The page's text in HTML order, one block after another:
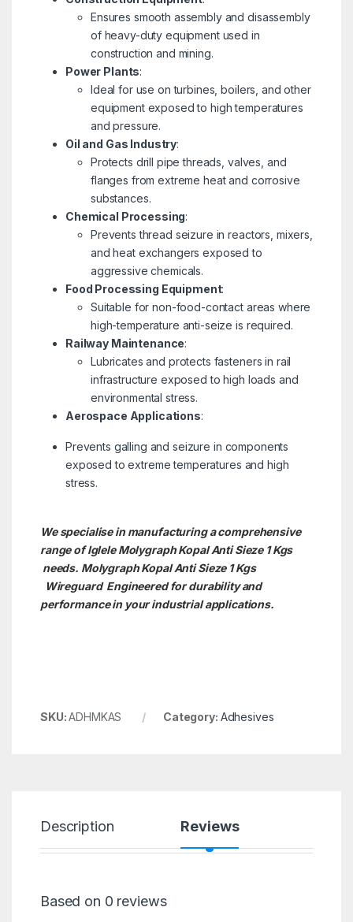
Ensures smooth assembly and disassembly
of heavy-duty equipment used in
construction and mining.
Power Plants:
Ideal for use on turbines, boilers, and other
equipment exposed to high temperatures
and pressure.
Oil and Gas Industry:
Protects drill pipe threads, valves, and
flanges from extreme heat and corrosive
substances.
Chemical Processing:
Prevents thread seizure in reactors, mixers,
and heat exchangers exposed to
aggressive chemicals.
Food Processing Equipment:
Suitable for non-food-contact areas where
high-temperature anti-seize is required.
Railway Maintenance:
Lubricates and protects fasteners in rail
infrastructure exposed to high loads and
environmental stress.
Aerospace Applications:
Prevents galling and seizure in components
exposed to extreme temperatures and high
stress.
We specialise in manufacturing a comprehensive
range of Iglele Molygraph Kopal Anti Sieze 1 Kgs
needs. Molygraph Kopal Anti Sieze 1 Kgs
Wireguard Engineered for durability and
performance in your industrial applications.
SKU:ADHMKAS Category: Adhesives
Description Reviews
Based on 0 reviews